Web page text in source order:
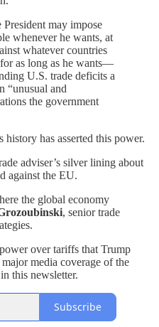
may impose
whenever he wants, at
whatever countries
as long as he wants—
U.S. trade deficits a
“unusual and
the government
has asserted this power.
adviser’s silver lining about
against the EU.
the global economy
, senior trade
over tariffs that Trump
media coverage of the
this newsletter.
Subscribe